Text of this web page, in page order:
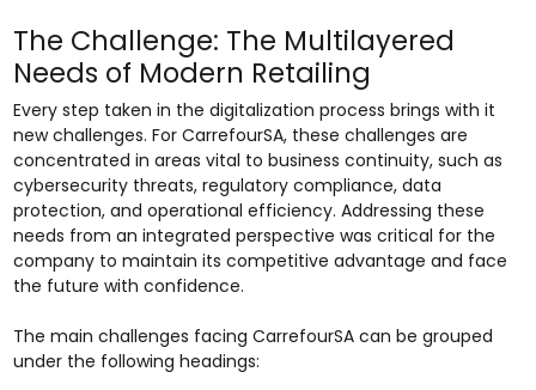
The Challenge: The Multilayered
Needs of Modern Retailing
Every step taken in the digitalization process brings with it
new challenges. For CarrefourSA, these challenges are
concentrated in areas vital to business continuity, such as
cybersecurity threats, regulatory compliance, data
protection, and operational efficiency. Addressing these
needs from an integrated perspective was critical for the
company to maintain its competitive advantage and face
the future with confidence.
The main challenges facing CarrefourSA can be grouped
under the following headings: